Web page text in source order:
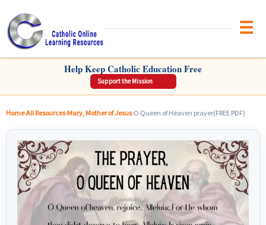
CATHOLIC ONLINE LEARNING RESOURCES
Help Keep Catholic Education Free
Support the Mission
Home›All Resources›Mary, Mother of Jesus›O Queen of Heaven prayer(FREE PDF)